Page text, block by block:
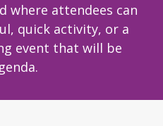
where attendees can
quick activity, or a
event that will be